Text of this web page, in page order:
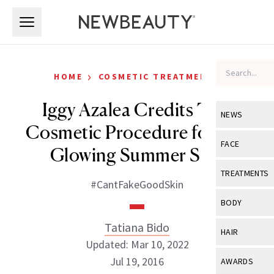
NEWS
View All
Industry &
FACE
View All
Eye Care
TREATMENTS
View All
BODY
View All
HAIR
View All
AWARDS
HOME › COSMETIC TREATMENTS
Iggy Azalea Credits This
Cosmetic Procedure for Her
Glowing Summer Skin
#CantFakeGoodSkin
Tatiana Bido
Updated: Mar 10, 2022
Jul 19, 2016